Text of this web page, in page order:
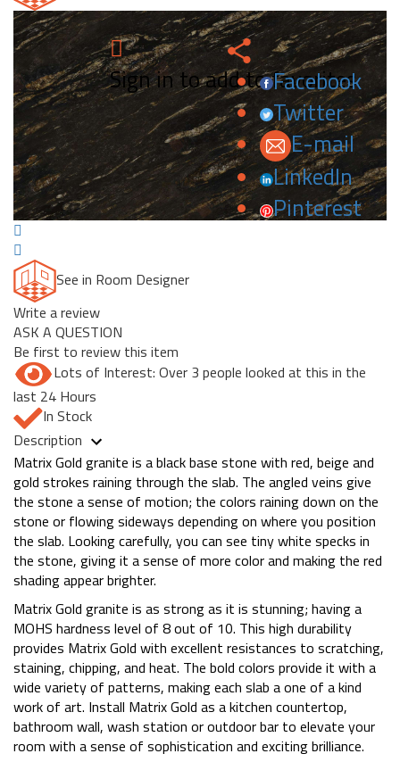
Sign in to add to favorites.
Facebook
Twitter
E-mail
LinkedIn
Pinterest
See in Room Designer
Write a review
ASK A QUESTION
Be first to review this item
Lots of Interest: Over 3 people looked at this in the
last 24 Hours
In Stock
Description
Matrix Gold granite is a black base stone with red, beige and
gold strokes raining through the slab. The angled veins give
the stone a sense of motion; the colors raining down on the
stone or flowing sideways depending on where you position
the slab. Looking carefully, you can see tiny white specks in
the stone, giving it a sense of more color and making the red
shading appear brighter.
Matrix Gold granite is as strong as it is stunning; having a
MOHS hardness level of 8 out of 10. This high durability
provides Matrix Gold with excellent resistances to scratching,
staining, chipping, and heat. The bold colors provide it with a
wide variety of patterns, making each slab a one of a kind
work of art. Install Matrix Gold as a kitchen countertop,
bathroom wall, wash station or outdoor bar to elevate your
room with a sense of sophistication and exciting brilliance.